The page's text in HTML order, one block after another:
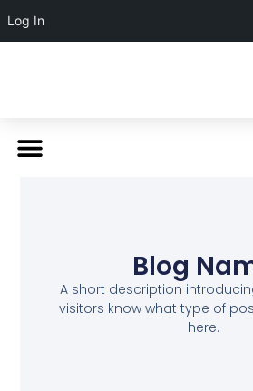
Log In
Blog
A short description
visitors know what type of
here.